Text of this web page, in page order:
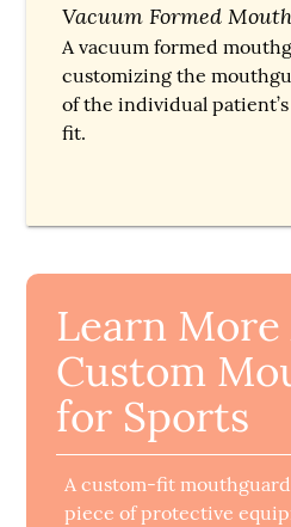
Vacuum Formed
A vacuum formed
customizing the
of the individual
fit.
Learn
Custom
for Sports
A custom-fit
piece of protective